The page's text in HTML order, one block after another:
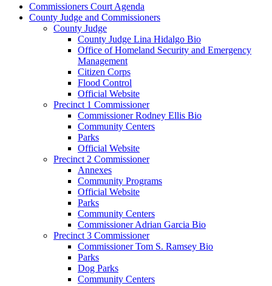
Commissioners Court Agenda
County Judge and Commissioners
County Judge
County Judge Lina Hidalgo Bio
Office of Homeland Security and Emergency
Management
Citizen Corps
Flood Control
Official Website
Precinct 1 Commissioner
Commissioner Rodney Ellis Bio
Community Centers
Parks
Official Website
Precinct 2 Commissioner
Annexes
Community Programs
Official Website
Parks
Community Centers
Commissioner Adrian Garcia Bio
Precinct 3 Commissioner
Commissioner Tom S. Ramsey Bio
Parks
Dog Parks
Community Centers